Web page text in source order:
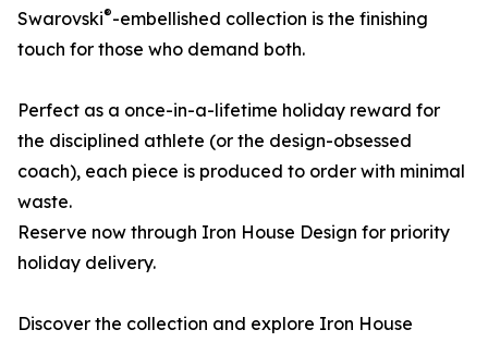
Swarovski®-embellished collection is the finishing
touch for those who demand both.
Perfect as a once-in-a-lifetime holiday reward for
the disciplined athlete (or the design-obsessed
coach), each piece is produced to order with minimal
waste.
Reserve now through Iron House Design for priority
holiday delivery.
Discover the collection and explore Iron House